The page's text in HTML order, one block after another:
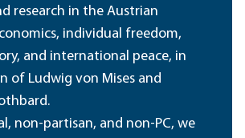
research in the Austrian
individual freedom,
and international peace, in
of Ludwig von Mises and
non-partisan, and non-PC, we